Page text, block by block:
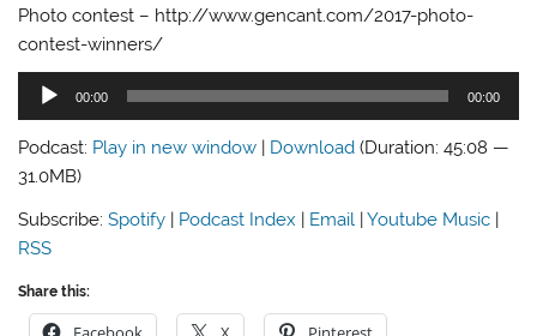
Photo contest – http://www.gencant.com/2017-photo-
contest-winners/
Audio
00:00 00:00
Podcast: Play in new window Download (Duration: 45:08 —
31.0MB)
Subscribe:Spotify | Podcast Index | Email |Youtube Music |
RSS
Share this: